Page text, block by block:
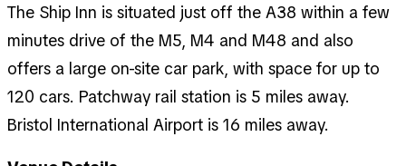
The Ship Inn is situated just off the A38 within a few
minutes drive of the M5, M4 and M48 and also
offers a large on-site car park, with space for up to
120 cars. Patchway rail station is 5 miles away.
Bristol International Airport is 16 miles away.